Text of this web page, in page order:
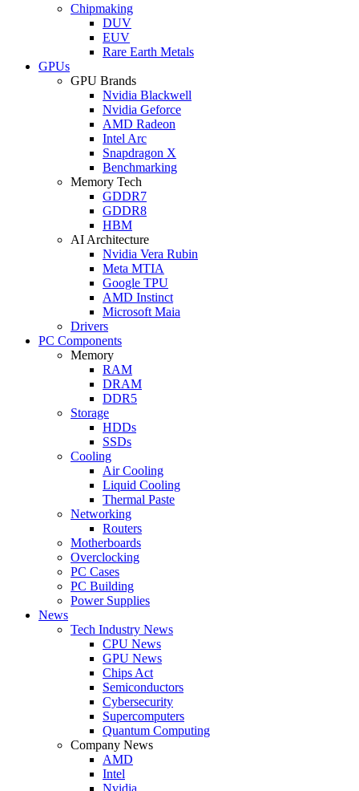
Chipmaking
DUV
EUV
Rare Earth Metals
GPUs
GPU Brands
Nvidia Blackwell
Nvidia Geforce
AMD Radeon
Intel Arc
Snapdragon X
Benchmarking
Memory Tech
GDDR7
GDDR8
HBM
AI Architecture
Nvidia Vera Rubin
Meta MTIA
Google TPU
AMD Instinct
Microsoft Maia
Drivers
PC Components
Memory
RAM
DRAM
DDR5
Storage
HDDs
SSDs
Cooling
Air Cooling
Liquid Cooling
Thermal Paste
Networking
Routers
Motherboards
Overclocking
PC Cases
PC Building
Power Supplies
News
Tech Industry News
CPU News
GPU News
Chips Act
Semiconductors
Cybersecurity
Supercomputers
Quantum Computing
Company News
AMD
Intel
Nvidia